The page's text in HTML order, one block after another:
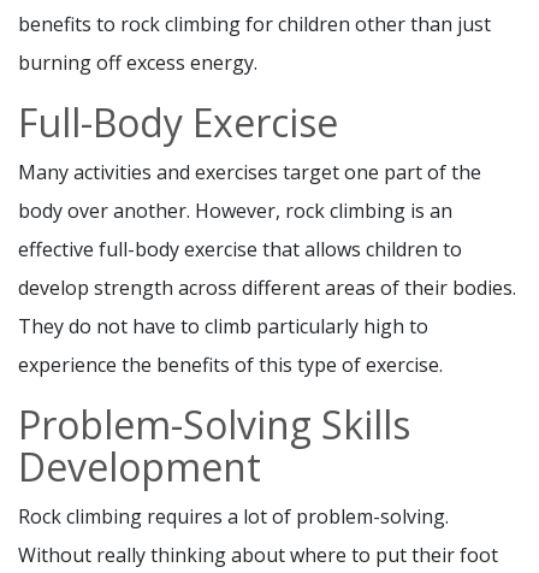
benefits to rock climbing for children other than just
burning off excess energy.
Full-Body Exercise
Many activities and exercises target one part of the
body over another. However, rock climbing is an
effective full-body exercise that allows children to
develop strength across different areas of their bodies.
They do not have to climb particularly high to
experience the benefits of this type of exercise.
Problem-Solving Skills
Development
Rock climbing requires a lot of problem-solving.
Without really thinking about where to put their foot